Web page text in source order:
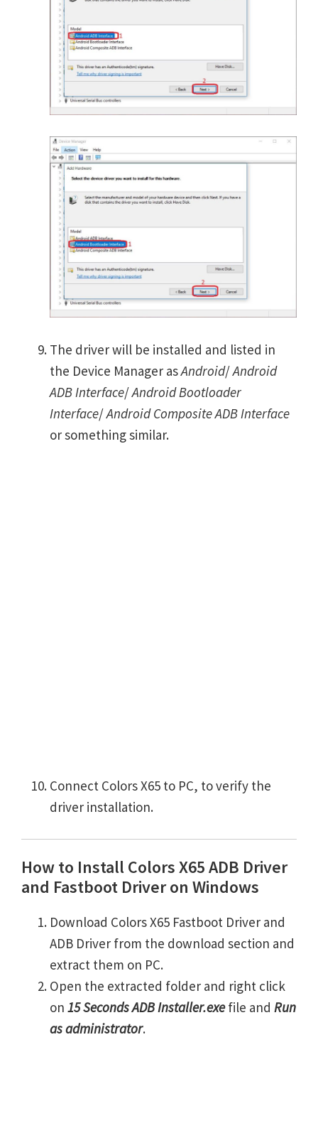
The driver will be installed and listed in
the Device Manager asAndroid/Android
ADB Interface/Android Bootloader
Interface/Android Composite ADB Interface
or something similar.
Connect Colors X65 to PC, to verify the
driver installation.
How to Install Colors X65 ADB Driver
and Fastboot Driver on Windows
Download Colors X65 Fastboot Driver and
ADB Driver from the download section and
extract them on PC.
Open the extracted folder and right click
on 15 Seconds ADB Installer.exefile and Run
as administrator.